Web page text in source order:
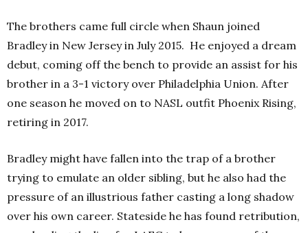
The brothers came full circle when Shaun joined
Bradley in New Jersey in July 2015. He enjoyed a dream
debut, coming off the bench to provide an assist for his
brother in a 3-1 victory over Philadelphia Union. After
one season he moved on to NASL outfit Phoenix Rising,
retiring in 2017.
Bradley might have fallen into the trap of a brother
trying to emulate an older sibling, but he also had the
pressure of an illustrious father casting a long shadow
over his own career. Stateside he has found retribution,